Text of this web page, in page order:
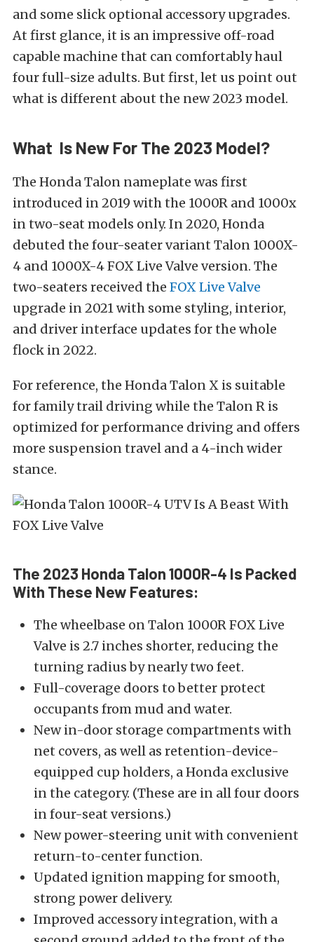
and some slick optional accessory upgrades.
At first glance, it is an impressive off-road
capable machine that can comfortably haul
four full-size adults. But first, let us point out
what is different about the new 2023 model.
What Is New For The 2023 Model?
The Honda Talon nameplate was first
introduced in 2019 with the 1000R and 1000x
in two-seat models only. In 2020, Honda
debuted the four-seater variant Talon 1000X-
4 and 1000X-4 FOX Live Valve version. The
two-seaters received the FOX Live Valve
upgrade in 2021 with some styling, interior,
and driver interface updates for the whole
flock in 2022.
For reference, the Honda Talon X is suitable
for family trail driving while the Talon R is
optimized for performance driving and offers
more suspension travel and a 4-inch wider
stance.
The 2023 Honda Talon 1000R-4 Is Packed
With These New Features:
The wheelbase on Talon 1000R FOX Live
Valve is 2.7 inches shorter, reducing the
turning radius by nearly two feet.
Full-coverage doors to better protect
occupants from mud and water.
New in-door storage compartments with
net covers, as well as retention-device-
equipped cup holders, a Honda exclusive
in the category. (These are in all four doors
in four-seat versions.)
New power-steering unit with convenient
return-to-center function.
Updated ignition mapping for smooth,
strong power delivery.
Improved accessory integration, with a